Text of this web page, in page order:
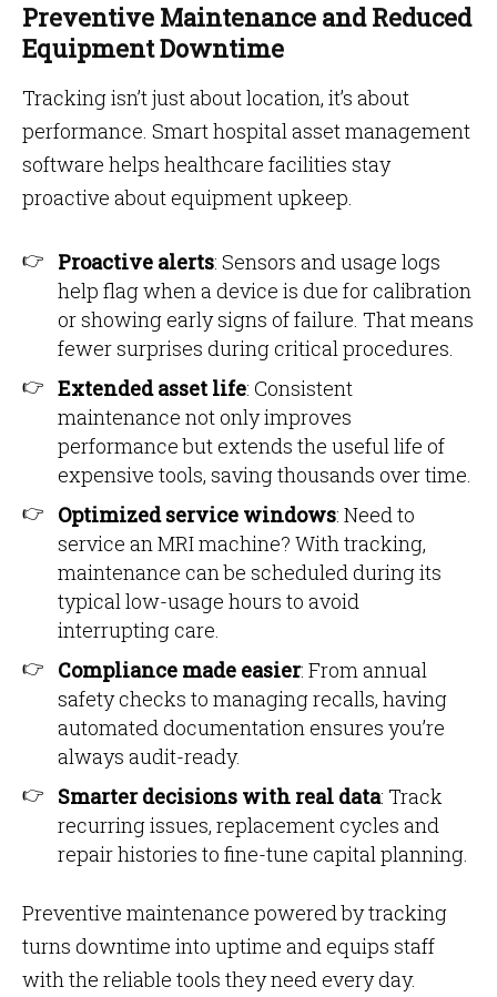
Preventive Maintenance and Reduced
Equipment Downtime
Tracking isn’t just about location, it’s about
performance. Smart hospital asset management
software helps healthcare facilities stay
proactive about equipment upkeep.
Proactive alerts: Sensors and usage logs
help flag when a device is due for calibration
or showing early signs of failure. That means
fewer surprises during critical procedures.
Extended asset life: Consistent
maintenance not only improves
performance but extends the useful life of
expensive tools, saving thousands over time.
Optimized service windows: Need to
service an MRI machine? With tracking,
maintenance can be scheduled during its
typical low-usage hours to avoid
interrupting care.
Compliance made easier: From annual
safety checks to managing recalls, having
automated documentation ensures you’re
always audit-ready.
Smarter decisions with real data: Track
recurring issues, replacement cycles and
repair histories to fine-tune capital planning.
Preventive maintenance powered by tracking
turns downtime into uptime and equips staff
with the reliable tools they need every day.